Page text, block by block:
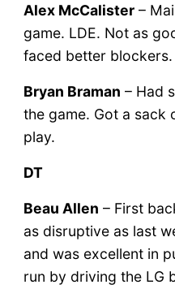
Alex McCalister–
game. LDE. Not as
faced better blockers.
Bryan Braman – Had
the game. Got a sack
play.
DT
Beau Allen – First
as disruptive as last
and was excellent in
run by driving the LG